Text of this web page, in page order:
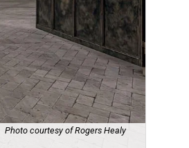
Photo courtesy of Rogers Healy